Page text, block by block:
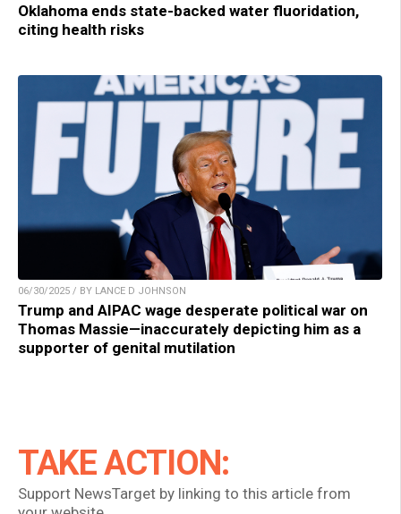
Oklahoma ends state-backed water fluoridation,
citing health risks
06/30/2025 / BY LANCE D JOHNSON
Trump and AIPAC wage desperate political war on
Thomas Massie—inaccurately depicting him as a
supporter of genital mutilation
TAKE ACTION:
Support NewsTarget by linking to this article from